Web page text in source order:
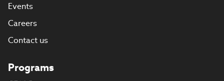
Events
Careers
Contact us
Programs